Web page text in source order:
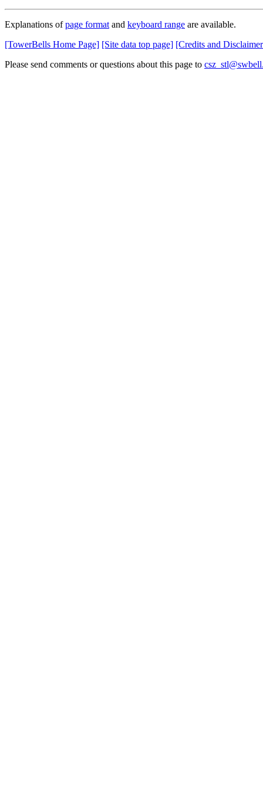
Explanations ofpage format and keyboard range are available.
[TowerBells Home Page] [Site data top page] [Credits and
Please send comments or questions about this page to